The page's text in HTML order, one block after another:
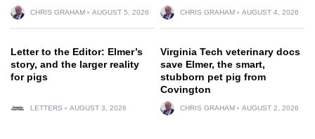
CHRIS GRAHAM AUGUST 5, 2026 CHRIS GRAHAM AUGUST 4, 2026
Letter to the Editor: Elmer’s
story, and the larger reality
for pigs
LETTERS AUGUST 3, 2026
Virginia Tech veterinary docs
save Elmer, the smart,
stubborn pet pig from
Covington
CHRIS GRAHAM AUGUST 2, 2026